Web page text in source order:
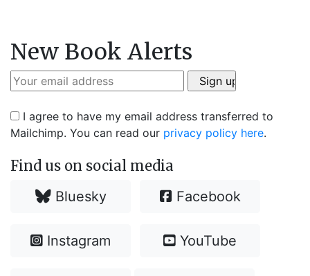
New Book Alerts
I agree to have my email address transferred to
Mailchimp. You can read our privacy policy here.
Find us on social media
Bluesky Facebook
Instagram YouTube